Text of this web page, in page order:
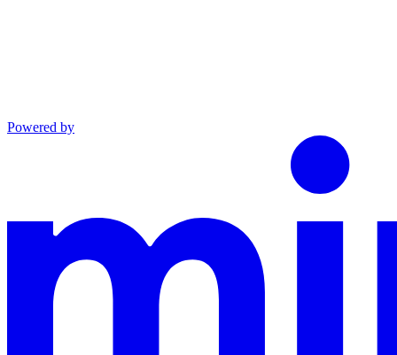
Powered by